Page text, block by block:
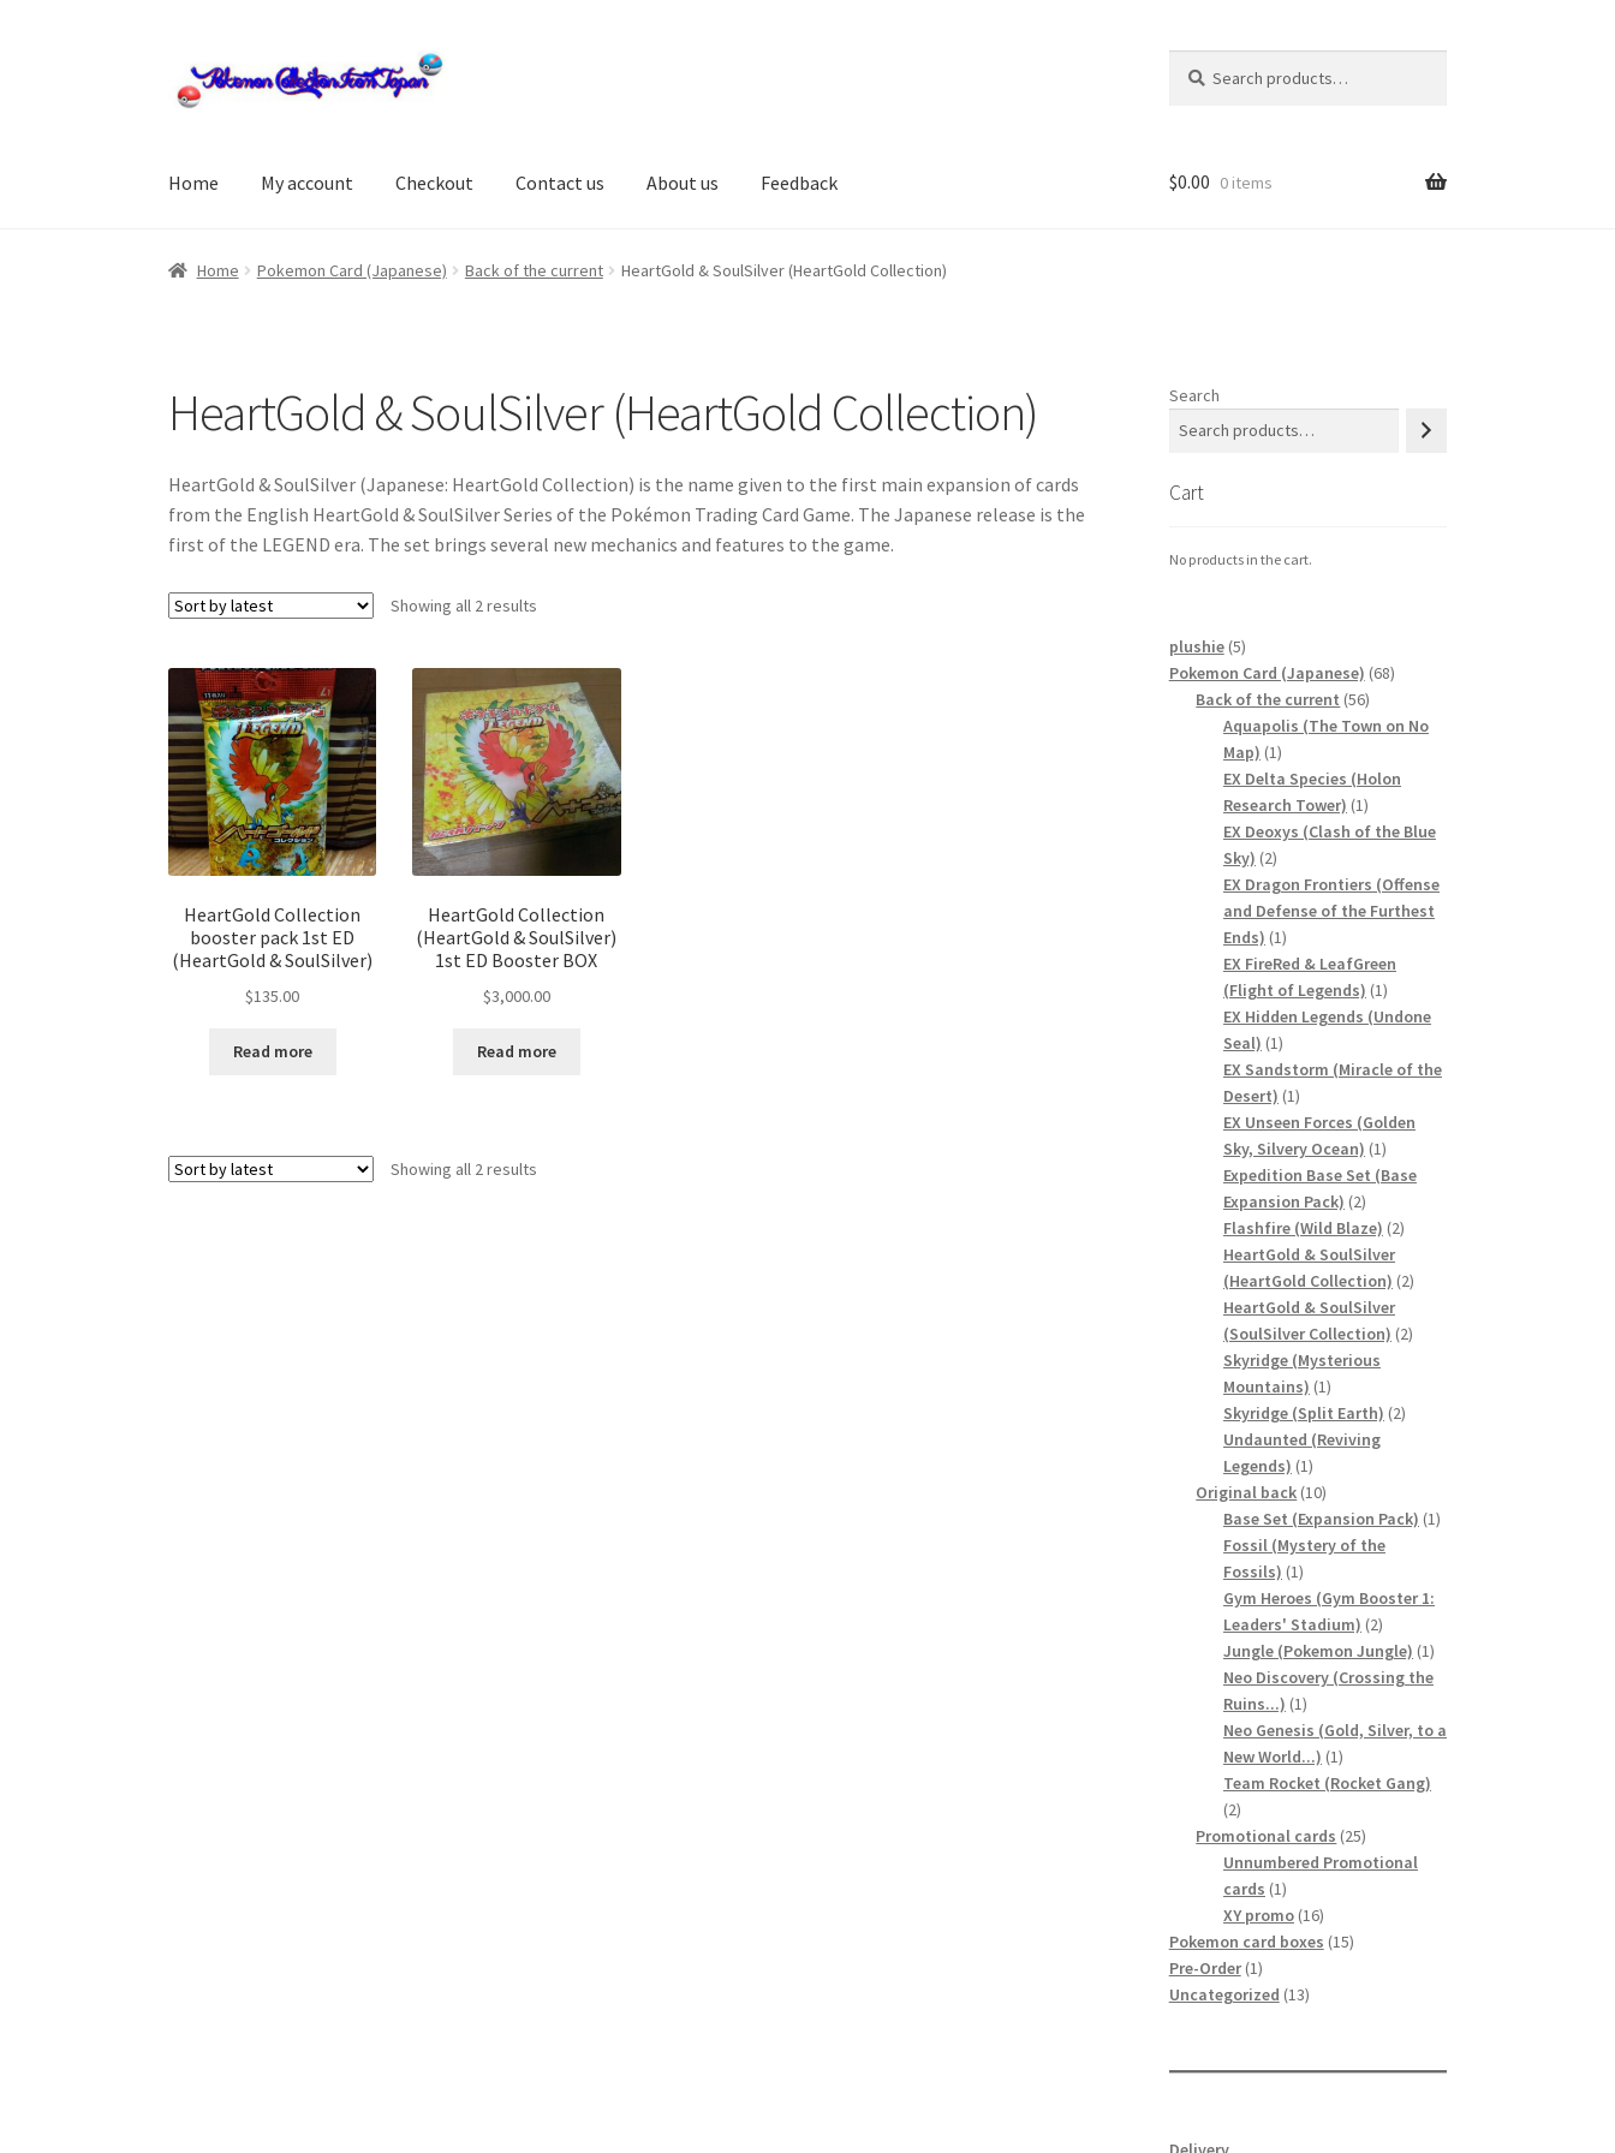
Skip
to
Skip
to
for:
Home My account Checkout Contact us About us Feedback
Home About us Cart checkout Checkout Communication preferences Communication preferences
Terms and conditions Terms and conditions welcome サンプルページ
$0.00 0 items
Home Pokemon Card (Japanese) Back of the current HeartGold & SoulSilver (HeartGold Collection)
HeartGold & SoulSilver (HeartGold Collection)
HeartGold & SoulSilver (Japanese: HeartGold Collection) is the name given to the first main expansion of cards
from the English HeartGold & SoulSilver Series of the Pokémon Trading Card Game. The Japanese release is the
first of the LEGEND era. The set brings several new mechanics and features to the game.
Showing all 2 results
HeartGold Collection
booster pack 1st ED
(HeartGold & SoulSilver)
$135.00
Read more
HeartGold Collection
(HeartGold & SoulSilver)
1st ED Booster BOX
$3,000.00
Read more
Showing all 2 results
Search
Cart
No products in the cart.
plushie 55
products
Pokemon Card (Japanese) 6868
Back of the current 5656
products
Aquapolis (The Town on No
Map) 11
product
EX Delta Species (Holon
Research Tower) 11
product
EX Deoxys (Clash of the Blue
Sky) 22
products
EX Dragon Frontiers (Offense
and Defense of the Furthest
Ends) 11
product
EX FireRed & LeafGreen
(Flight of Legends) 11
product
EX Hidden Legends (Undone
Seal) 11
product
EX Sandstorm (Miracle of the
Desert) 11
product
EX Unseen Forces (Golden
Sky, Silvery Ocean) 11
product
Expedition Base Set (Base
Expansion Pack) 22
products
Flashfire (Wild Blaze) 22
HeartGold & SoulSilver
(HeartGold Collection) 22
HeartGold & SoulSilver
(SoulSilver Collection) 22
Skyridge (Mysterious
Mountains) 11
product
Skyridge (Split Earth) 22
Undaunted (Reviving
Legends) 11
product
Original back 1010
products
Base Set (Expansion Pack) 11
Fossil (Mystery of the
Fossils) 11
product
Gym Heroes (Gym Booster 1:
Leaders' Stadium) 22
products
Jungle (Pokemon Jungle) 11
product
Neo Discovery (Crossing the
Ruins...) 11
product
Neo Genesis (Gold, Silver, to a
New World...) 11
product
Team Rocket (Rocket Gang)
22
products
Promotional cards 2525
products
Unnumbered Promotional
cards 11
product
XY promo 1616
products
Pokemon card boxes 1515
Pre-Order 11
product
Uncategorized 1313